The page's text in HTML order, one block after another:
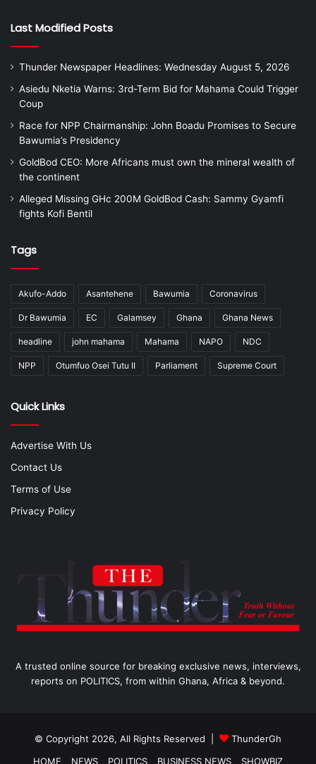
Last Modified Posts
Thunder Newspaper Headlines: Wednesday August 5, 2026
Asiedu Nketia Warns: 3rd-Term Bid for Mahama Could Trigger
Coup
Race for NPP Chairmanship: John Boadu Promises to Secure
Bawumia’s Presidency
GoldBod CEO: More Africans must own the mineral wealth of
the continent
Alleged Missing GHc 200M GoldBod Cash: Sammy Gyamfi
fights Kofi Bentil
Tags
Akufo-Addo Asantehene Bawumia Coronavirus
Dr Bawumia EC Galamsey Ghana Ghana News
headline john mahama Mahama NAPO NDC
NPP Otumfuo Osei Tutu II Parliament Supreme Court
Quick Links
Advertise With Us
Contact Us
Terms of Use
Privacy Policy
A trusted online source for breaking exclusive news, interviews,
reports on POLITICS, from within Ghana, Africa & beyond.
© Copyright 2026, All Rights Reserved |
ThunderGh
HOME
NEWS POLITICS BUSINESS NEWS SHOWBIZ